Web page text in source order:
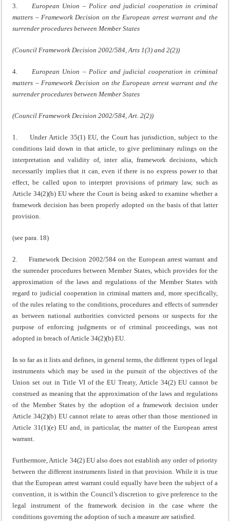
3. European Union – Police and judicial cooperation in criminal
matters – Framework Decision on the European arrest warrant and the
surrender procedures between Member States
(Council Framework Decision 2002/584, Arts 1(3) and 2(2))
4. European Union – Police and judicial cooperation in criminal
matters – Framework Decision on the European arrest warrant and the
surrender procedures between Member States
(Council Framework Decision 2002/584, Art. 2(2))
1. Under Article 35(1) EU, the Court has jurisdiction, subject to the
conditions laid down in that article, to give preliminary rulings on the
interpretation and validity of, inter alia, framework decisions, which
necessarily implies that it can, even if there is no express power to that
effect, be called upon to interpret provisions of primary law, such as
Article 34(2)(b) EU where the Court is being asked to examine whether a
framework decision has been properly adopted on the basis of that latter
provision.
(see para. 18)
2. Framework Decision 2002/584 on the European arrest warrant and
the surrender procedures between Member States, which provides for the
approximation of the laws and regulations of the Member States with
regard to judicial cooperation in criminal matters and, more specifically,
of the rules relating to the conditions, procedures and effects of surrender
as between national authorities convicted persons or suspects for the
purpose of enforcing judgments or of criminal proceedings, was not
adopted in breach of Article 34(2)(b) EU.
In so far as it lists and defines, in general terms, the different types of legal
instruments which may be used in the pursuit of the objectives of the
Union set out in Title VI of the EU Treaty, Article 34(2) EU cannot be
construed as meaning that the approximation of the laws and regulations
of the Member States by the adoption of a framework decision under
Article 34(2)(b) EU cannot relate to areas other than those mentioned in
Article 31(1)(e) EU and, in particular, the matter of the European arrest
warrant.
Furthermore, Article 34(2) EU also does not establish any order of priority
between the different instruments listed in that provision. While it is true
that the European arrest warrant could equally have been the subject of a
convention, it is within the Council’s discretion to give preference to the
legal instrument of the framework decision in the case where the
conditions governing the adoption of such a measure are satisfied.